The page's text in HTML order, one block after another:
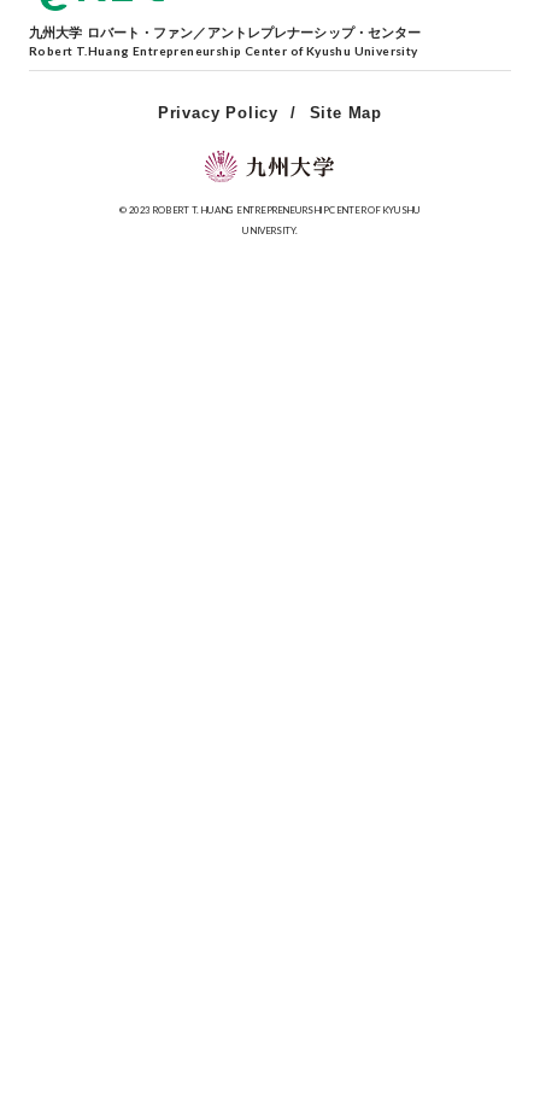
九州大学 ロバート・ファン／アントレプレナーシップ・センター
Robert T.Huang Entrepreneurship Center of Kyushu University
Privacy Policy Site Map
© 2023 ROBERT T. HUANG ENTREPRENEURSHIP CENTER OF KYUSHU
UNIVERSITY.